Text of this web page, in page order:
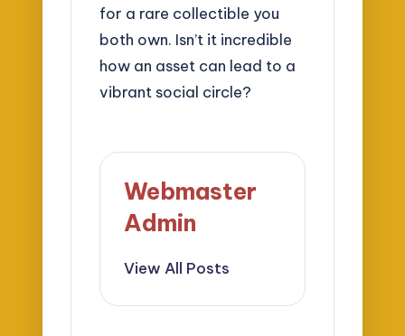
for a rare collectible you
both own. Isn’t it incredible
how an asset can lead to a
vibrant social circle?
Webmaster
Admin
View All Posts